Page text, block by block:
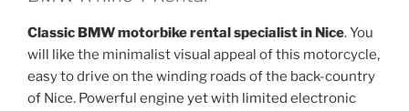
may
be
chosen
on
may
be
chosen
on
Classic BMW motorbike rental specialist in Nice. You
will like the minimalist visual appeal of this motorcycle,
easy to drive on the winding roads of the back-country
of Nice. Powerful engine yet with limited electronic